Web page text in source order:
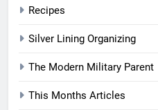
Recipes
Silver Lining Organizing
The Modern Military Parent
This Months Articles